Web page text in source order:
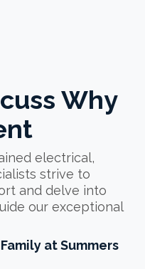
Why
electrical,
strive to
and delve into
our exceptional
Play More Than a
at Summers